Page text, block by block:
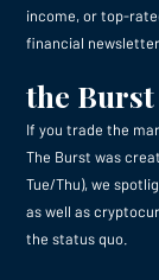
income, or top-
financial newsletter.
the Burst
If you trade the
The Burst was
Tue/Thu), we
as well as
the status quo.